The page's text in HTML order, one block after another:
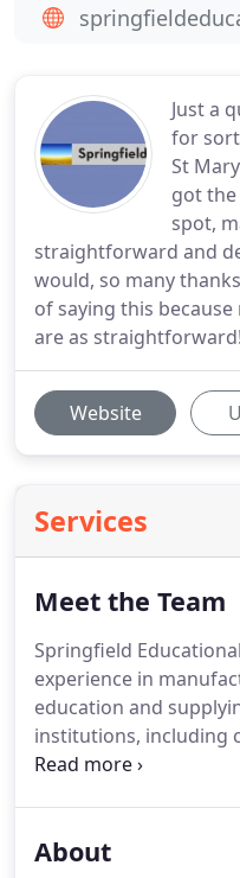
Just a
for
St
got
spot,
straightforward and
would, so many
of saying this
are as straightforward!
Website
Services
Meet the Team
Springfield
experience in
education and
institutions, including
adult educational
taken my catalogue
About